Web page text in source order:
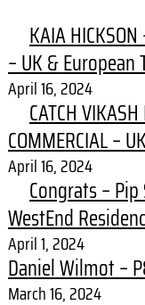
KAIA
– UK & European
April 16, 2024
CATCH
COMMERCIAL –
April 16, 2024
Congrats –
WestEnd
April 1, 2024
Daniel Wilmot –
March 16, 2024